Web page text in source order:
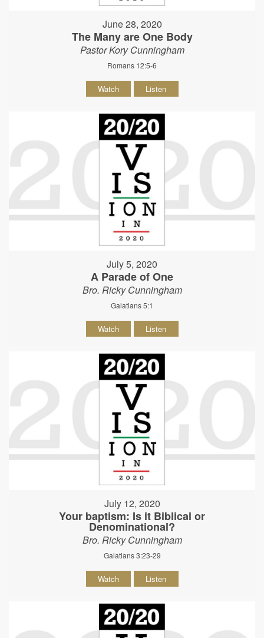
June 28, 2020
The Many are One Body
Pastor Kory Cunningham
Romans 12:5-6
Watch Listen
July 5, 2020
A Parade of One
Bro. Ricky Cunningham
Galatians 5:1
Watch Listen
July 12, 2020
Your baptism: Is it Biblical or
Denominational?
Bro. Ricky Cunningham
Galatians 3:23-29
Watch Listen